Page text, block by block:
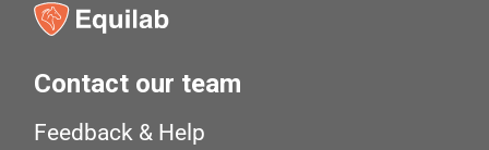
Contact our team
Feedback & Help